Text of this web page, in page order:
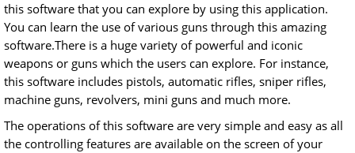
this software that you can explore by using this application.
You can learn the use of various guns through this amazing
software.There is a huge variety of powerful and iconic
weapons or guns which the users can explore. For instance,
this software includes pistols, automatic rifles, sniper rifles,
machine guns, revolvers, mini guns and much more.
The operations of this software are very simple and easy as all
the controlling features are available on the screen of your